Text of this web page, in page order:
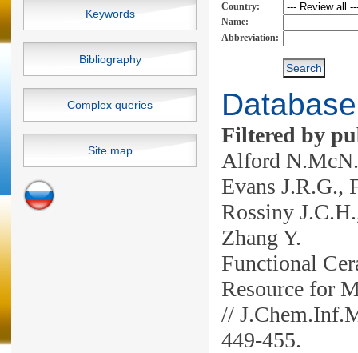
Keywords
Bibliography
Complex queries
Site map
Country:
Name:
Abbreviation:
Filtered by
Alford
Evans J.R.G.,
Rossiny
Zhang Y.
Functional
Resource for
//
449-455.